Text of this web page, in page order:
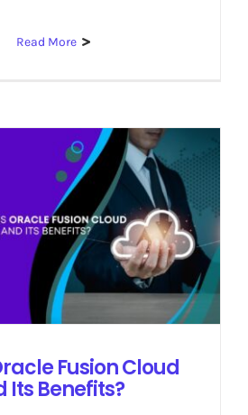
Read More
Fusion Cloud
Its Benefits?